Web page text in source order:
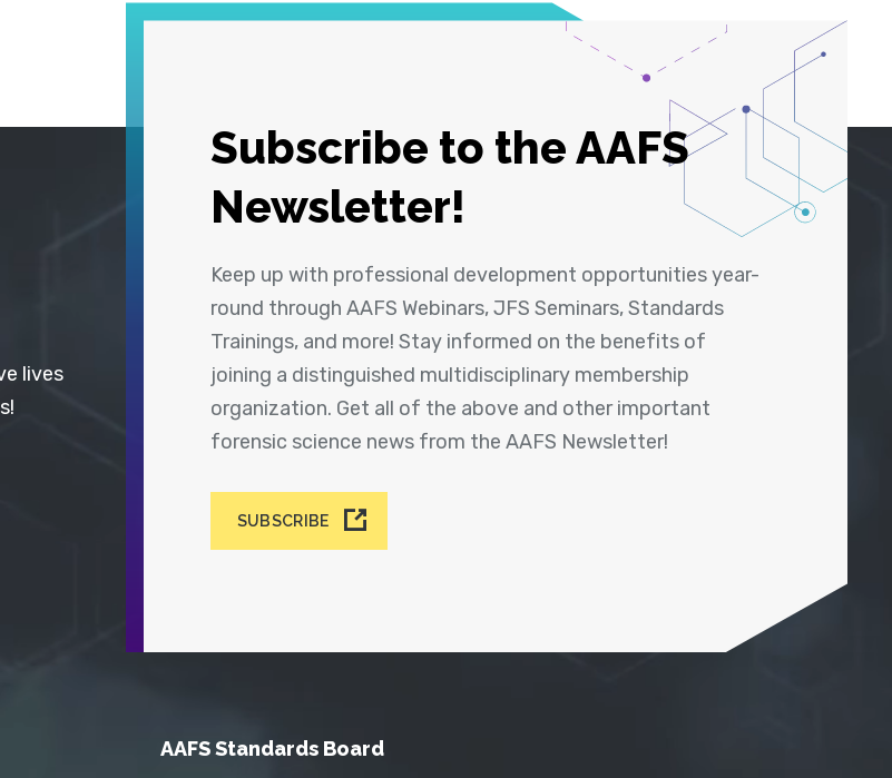
Subscribe to the AAFS
Newsletter!
Keep up with professional development opportunities year-
round through AAFS Webinars, JFS Seminars, Standards
Trainings, and more! Stay informed on the benefits of
joining a distinguished multidisciplinary membership
organization. Get all of the above and other important
forensic science news from the AAFS Newsletter!
SUBSCRIBE
lives
AAFS Standards Board